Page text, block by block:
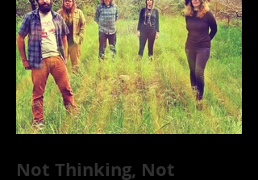
Not Thinking, Not